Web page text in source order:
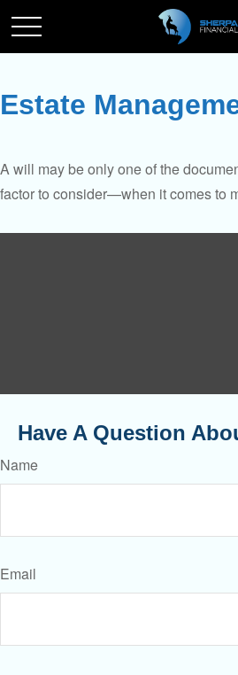
Estate
A will may be only one of the
factor to consider—when it comes to
Have A Question
Name
Email